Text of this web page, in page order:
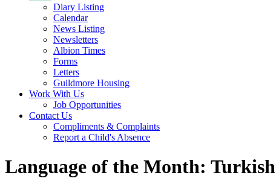
Diary Listing
Calendar
News Listing
Newsletters
Albion Times
Forms
Letters
Guildmore Housing
Work With Us
Job Opportunities
Contact Us
Compliments & Complaints
Report a Child's Absence
Language of the Month: Turkish